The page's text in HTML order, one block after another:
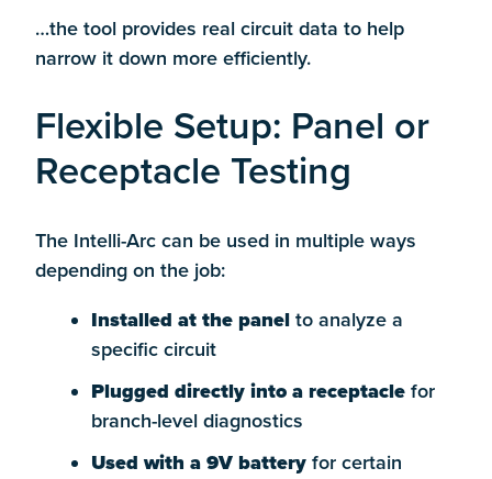
…the tool provides real circuit data to help
narrow it down more efficiently.
Flexible Setup: Panel or
Receptacle Testing
The Intelli-Arc can be used in multiple ways
depending on the job:
Installed at the panel to analyze a
specific circuit
Plugged directly into a receptacle for
branch-level diagnostics
Used with a 9V battery for certain